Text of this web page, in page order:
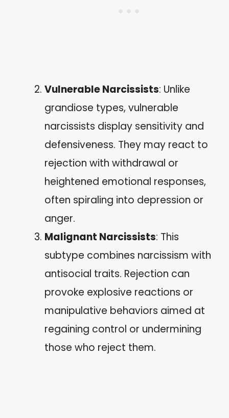
Vulnerable Narcissists: Unlike
grandiose types, vulnerable
narcissists display sensitivity and
defensiveness. They may react to
rejection with withdrawal or
heightened emotional responses,
often spiraling into depression or
anger.
Malignant Narcissists: This
subtype combines narcissism with
antisocial traits. Rejection can
provoke explosive reactions or
manipulative behaviors aimed at
regaining control or undermining
those who reject them.